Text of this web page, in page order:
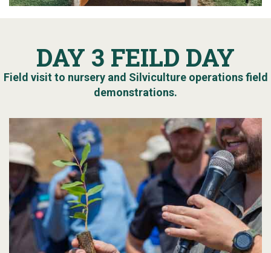
DAY 3 FEILD DAY
Field visit to nursery and Silviculture operations field
demonstrations.